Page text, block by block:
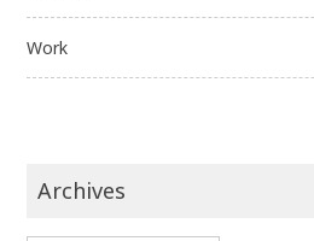
Work
Archives